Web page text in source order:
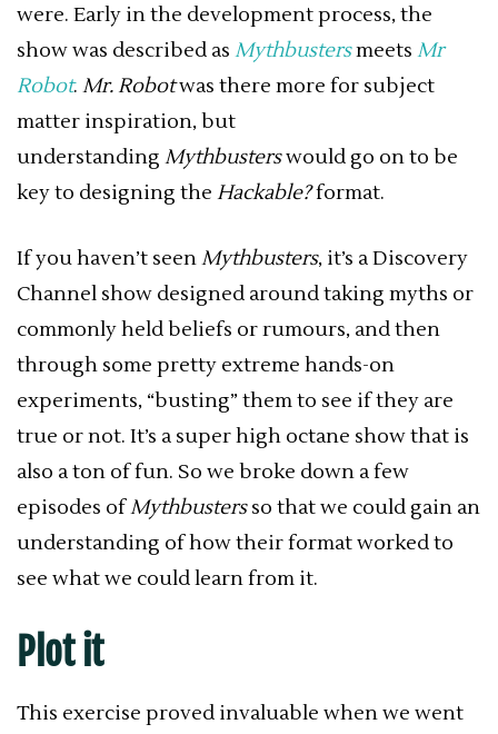
were. Early in the development process, the
show was described as Mythbustersmeets Mr
Robot. Mr. Robotwas there more for subject
matter inspiration, but
understanding Mythbusterswould go on to be
key to designing the Hackable?format.
If you haven’t seenMythbusters, it’s a Discovery
Channel show designed around taking myths or
commonly held beliefs or rumours, and then
through some pretty extreme hands-on
experiments, “busting” them to see if they are
true or not. It’s a super high octane show that is
also a ton of fun. So we broke down a few
episodes ofMythbustersso that we could gain an
understanding of how their format worked to
see what we could learn from it.
Plot it
This exercise proved invaluable when we went